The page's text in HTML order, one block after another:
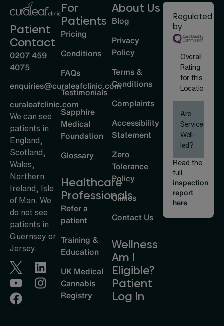
Patient
Contact
0207 459
4075
enquiries@curaleafclinic.com
curaleafclinic.com
We can see
patients in
England,
Scotland,
Wales,
Northern
Ireland, Isle
of Man. We
do not see
patients in
Guernsey or
Jersey.
For
Patients
Pricing
Conditions
FAQs
Testimonials
Sapphire
Medical
Foundation
Glossary
Healthcare
Professionals
Refer a
patient
Training &
Education
UK Medical
Cannabis
Registry
About Us
Blog
Privacy
Policy
Terms &
Conditions
Complaints
Accessibility
Statement
Zero
Tolerance
Policy
Clinics
Contact Us
Wellness
Am I
Eligible?
Patient
Log In
Regulated
by
Overall
Rating
for this
Location
Are
Services
Well-
led?
Read the
full
inspection
report
here